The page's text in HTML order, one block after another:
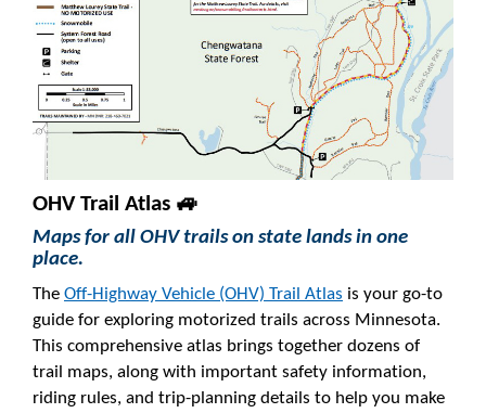
OHV Trail Atlas 🚙
Maps for all OHV trails on state lands in one
place.
The Off-Highway Vehicle (OHV) Trail Atlas is your go-to
guide for exploring motorized trails across Minnesota.
This comprehensive atlas brings together dozens of
trail maps, along with important safety information,
riding rules, and trip-planning details to help you make